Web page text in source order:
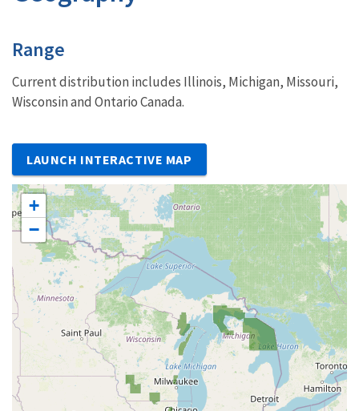
Characteristics
Range
Current distribution includes Illinois, Michigan, Missouri,
Wisconsin and Ontario Canada.
LAUNCH INTERACTIVE MAP
+
−